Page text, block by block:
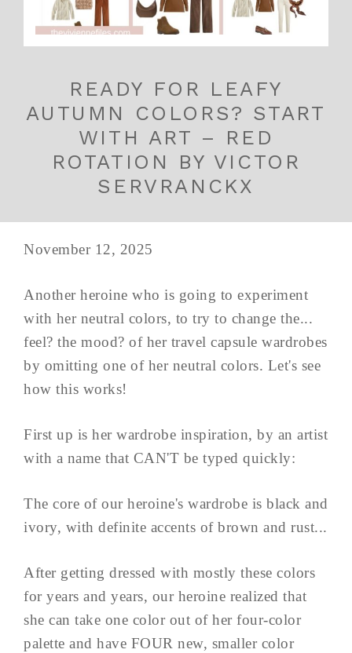
READY FOR LEAFY
AUTUMN COLORS? START
WITH ART – RED
ROTATION BY VICTOR
SERVRANCKX
November 12, 2025
Another heroine who is going to experiment
with her neutral colors, to try to change the...
feel? the mood? of her travel capsule wardrobes
by omitting one of her neutral colors. Let's see
how this works!
First up is her wardrobe inspiration, by an artist
with a name that CAN'T be typed quickly:
The core of our heroine's wardrobe is black and
ivory, with definite accents of brown and rust...
After getting dressed with mostly these colors
for years and years, our heroine realized that
she can take one color out of her four-color
palette and have FOUR new, smaller color